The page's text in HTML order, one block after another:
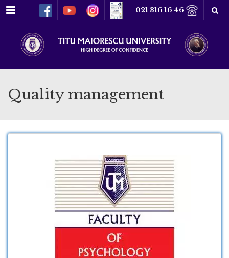
Menu 021 316 16 46
Quality management